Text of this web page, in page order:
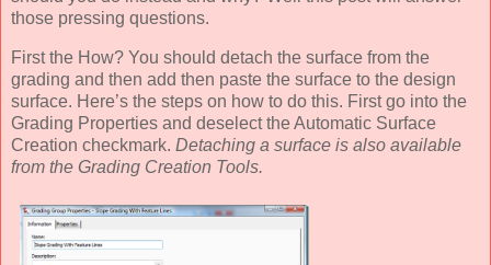
those pressing questions.
First the How? You should detach the surface from the
grading and then add then paste the surface to the design
surface. Here’s the steps on how to do this. First go into the
Grading Properties and deselect the Automatic Surface
Creation checkmark. Detaching a surface is also available
from the Grading Creation Tools.